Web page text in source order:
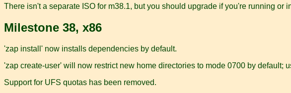
There isn't a separate ISO for m38.1, but you should upgrade if you're running
Milestone 38, x86
'zap install' now installs dependencies by default.
'zap create-user' will now restrict new home directories to mode 0700 by default;
Support for UFS quotas has been removed.